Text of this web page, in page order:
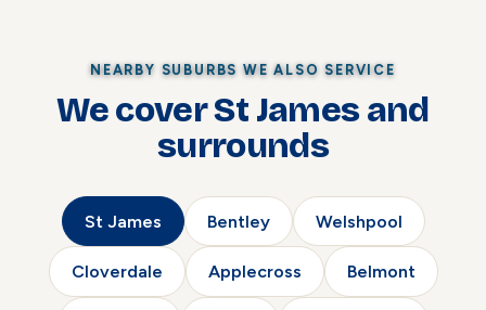
NEARBY SUBURBS WE ALSO SERVICE
We cover St James and
surrounds
St James Bentley Welshpool
Cloverdale Applecross Belmont